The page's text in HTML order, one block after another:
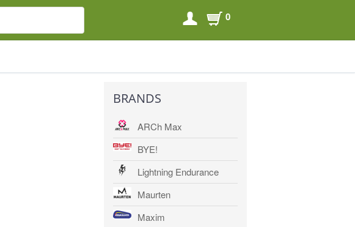
0
BRANDS
ARCh Max
BYE!
Lightning Endurance
Maurten
Maxim